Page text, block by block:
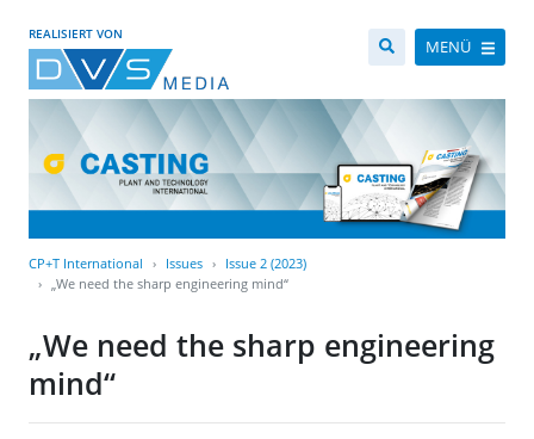
REALISIERT VON
MENÜ
CP+T International Issues
Issue 2 (2023)
„We need the sharp engineering mind“
„We need the sharp engineering
mind“